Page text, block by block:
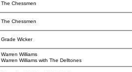
The Chessmen
The Chessmen
Grade Wicker
Warren Williams
Warren Williams with The Delltones